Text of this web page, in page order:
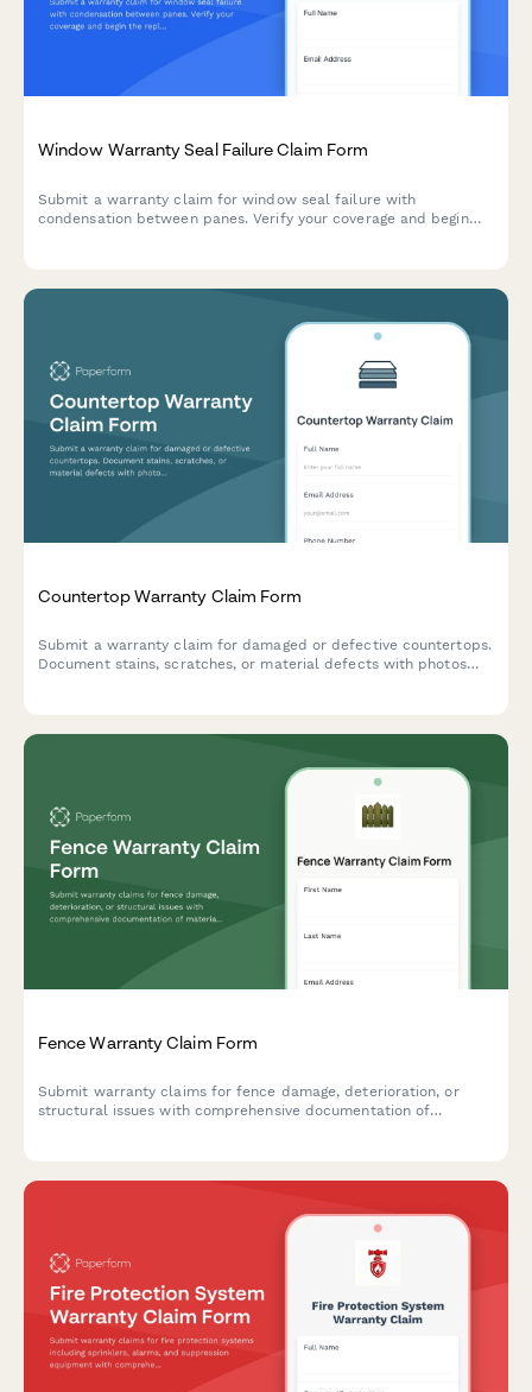
Window Warranty Seal Failure Claim Form
Submit a warranty claim for window seal failure with
condensation between panes. Verify your coverage and begin
Countertop Warranty Claim Form
Submit a warranty claim for damaged or defective countertops.
Document stains, scratches, or material defects with photos
Fence Warranty Claim Form
Submit warranty claims for fence damage, deterioration, or
structural issues with comprehensive documentation of